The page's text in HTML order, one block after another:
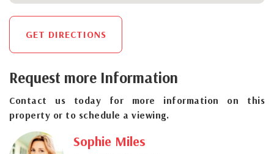
GET DIRECTIONS
Request more Information
Contact us today for more information on this
property or to schedule a viewing.
Sophie Miles